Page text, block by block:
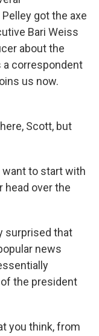
got the axe
Bari Weiss
about the
a correspondent
us now.
Scott, but
want to start with
head over the
surprised that
news
the president
you think, from